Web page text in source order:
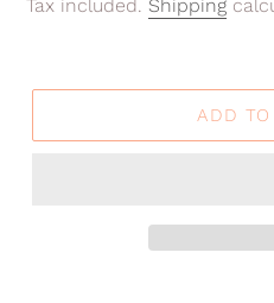
Tax included. Shipping
ADD